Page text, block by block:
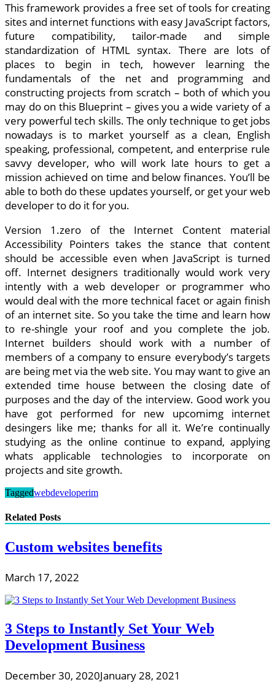
This framework provides a free set of tools for creating
sites and internet functions with easy JavaScript factors,
future compatibility, tailor-made and simple
standardization of HTML syntax. There are lots of
places to begin in tech, however learning the
fundamentals of the net and programming and
constructing projects from scratch – both of which you
may do on this Blueprint – gives you a wide variety of a
very powerful tech skills. The only technique to get jobs
nowadays is to market yourself as a clean, English
speaking, professional, competent, and enterprise rule
savvy developer, who will work late hours to get a
mission achieved on time and below finances. You’ll be
able to both do these updates yourself, or get your web
developer to do it for you.
Version 1.zero of the Internet Content material
Accessibility Pointers takes the stance that content
should be accessible even when JavaScript is turned
off. Internet designers traditionally would work very
intently with a web developer or programmer who
would deal with the more technical facet or again finish
of an internet site. So you take the time and learn how
to re-shingle your roof and you complete the job.
Internet builders should work with a number of
members of a company to ensure everybody’s targets
are being met via the web site. You may want to give an
extended time house between the closing date of
purposes and the day of the interview. Good work you
have got performed for new upcomimg internet
desingers like me; thanks for all it. We’re continually
studying as the online continue to expand, applying
whats applicable technologies to incorporate on
projects and site growth.
Taggedwebdeveloperim
Related Posts
Custom websites benefits
March 17, 2022
3 Steps to Instantly Set Your Web
Development Business
December 30, 2020January 28, 2021